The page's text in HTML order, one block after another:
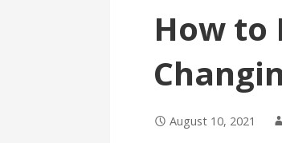
How to
August 10, 2021